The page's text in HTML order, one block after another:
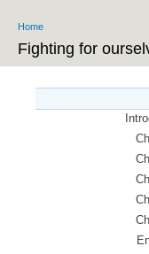
You are here
Home
Fighting for